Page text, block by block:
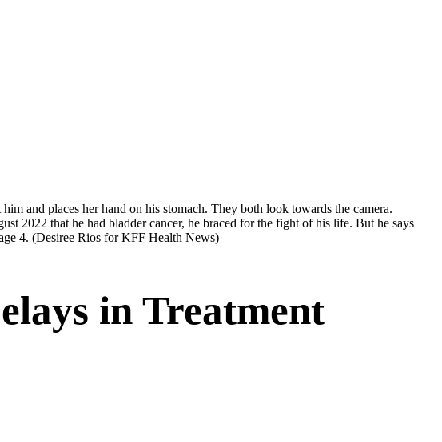
2022 that he had bladder cancer, he braced for the fight of his life. But he says
4. (Desiree Rios for KFF Health News)
in Treatment